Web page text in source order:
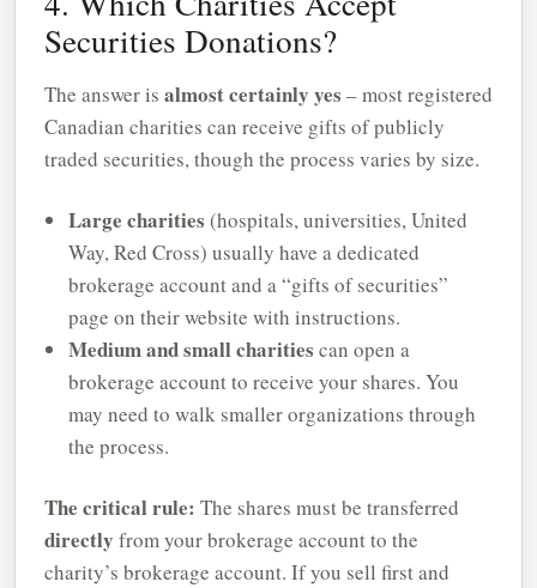
Securities Donations?
The answer is almost certainly yes – most registered
Canadian charities can receive gifts of publicly
traded securities, though the process varies by size.
Large charities (hospitals, universities, United
Way, Red Cross) usually have a dedicated
brokerage account and a “gifts of securities”
page on their website with instructions.
Medium and small charities can open a
brokerage account to receive your shares. You
may need to walk smaller organizations through
the process.
The critical rule: The shares must be transferred
directly from your brokerage account to the
charity’s brokerage account. If you sell first and